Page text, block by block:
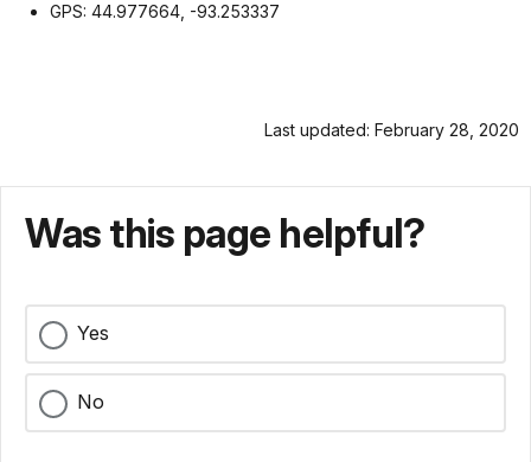
GPS: 44.977664, -93.253337
Last updated: February 28, 2020
Was this page helpful?
Yes
No